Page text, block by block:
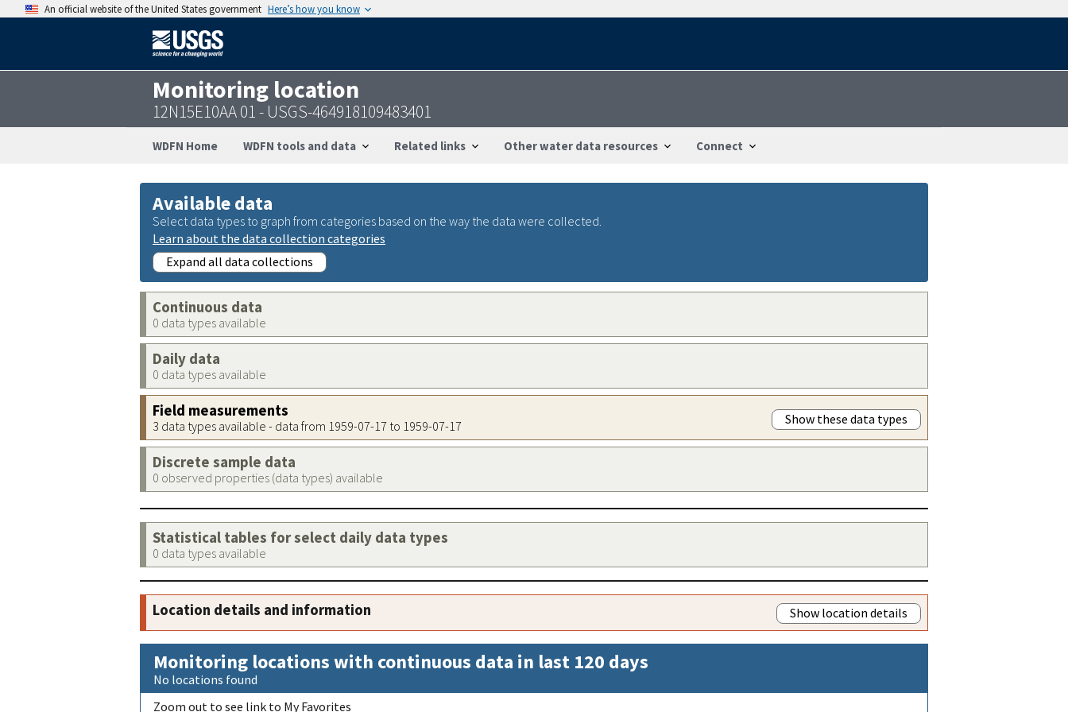
An official website of the United States government Here’s how you know
Monitoring location
12N15E10AA 01 - USGS-464918109483401
WDFN Home WDFN tools and data Related links Other water data resources Connect
Available data
Select data types to graph from categories based on the way the data were collected.
Learn about the data collection categories
Expand all data collections
Continuous data
0 data types available
Daily data
0 data types available
Field measurements
3 data types available - data from 1959-07-17 to 1959-07-17 Show these data types
Discrete sample data
0 observed properties (data types) available
Statistical tables for select daily data types
0 data types available
Location details and information Show location details
Monitoring locations with continuous data in last 120 days
No locations found
Zoom out to see link to My Favorites